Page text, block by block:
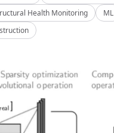
Health Monitoring ML